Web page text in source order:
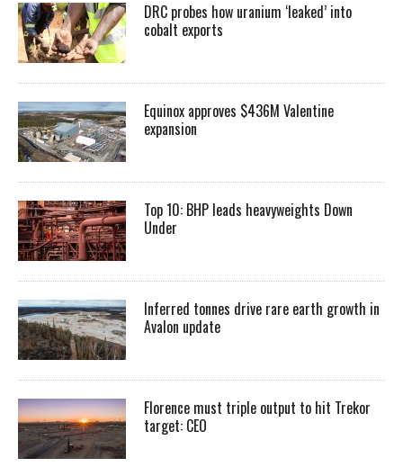
DRC probes how uranium ‘leaked’ into
cobalt exports
Equinox approves $436M Valentine
expansion
Top 10: BHP leads heavyweights Down
Under
Inferred tonnes drive rare earth growth in
Avalon update
Florence must triple output to hit Trekor
target: CEO